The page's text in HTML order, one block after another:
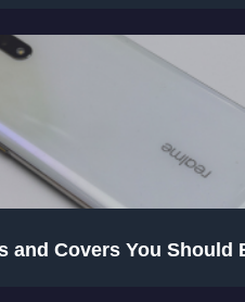
and Covers You Should